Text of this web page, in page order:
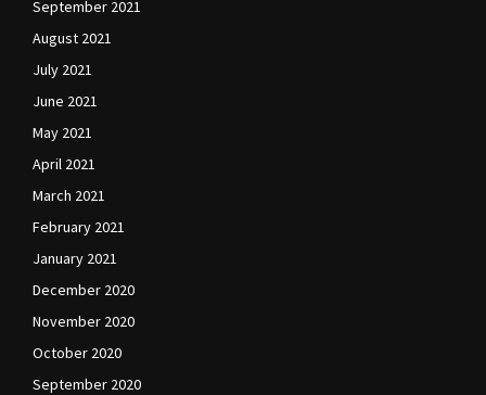
September 2021
August 2021
July 2021
June 2021
May 2021
April 2021
March 2021
February 2021
January 2021
December 2020
November 2020
October 2020
September 2020